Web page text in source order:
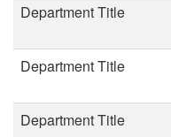
Department Title
Department Title
Department Title